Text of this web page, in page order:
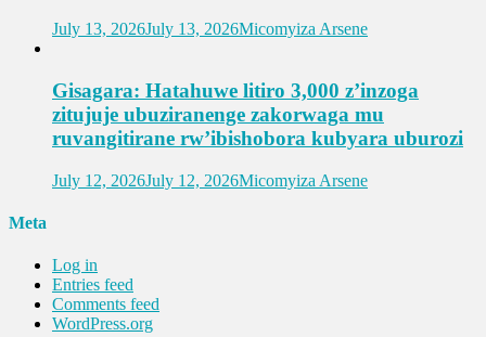
July 13, 2026July 13, 2026Micomyiza Arsene
Gisagara: Hatahuwe litiro 3,000 z’inzoga
zitujuje ubuziranenge zakorwaga mu
ruvangitirane rw’ibishobora kubyara uburozi
July 12, 2026July 12, 2026Micomyiza Arsene
Meta
Log in
Entries feed
Comments feed
WordPress.org